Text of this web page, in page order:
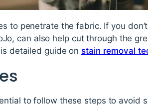
to penetrate the fabric. If you
can also help cut through the
detailed guide on stain removal
to follow these steps to avoid